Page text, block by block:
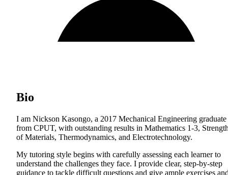
Bio
I am Nickson Kasongo, a 2017 Mechanical Engineering graduate
from CPUT, with outstanding results in Mathematics 1-3,
of Materials, Thermodynamics, and Electrotechnology.
My tutoring style begins with carefully assessing each learner to
understand the challenges they face. I provide clear, step-by-step
guidance to tackle difficult questions and give ample exercises